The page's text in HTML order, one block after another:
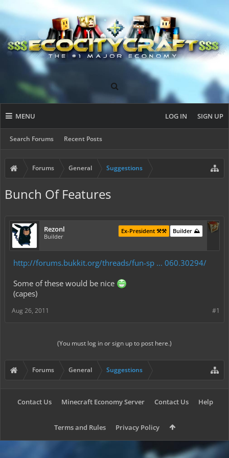
MENU
Search Forums Recent Posts
LOG IN SIGN UP
Forums General Suggestions
Bunch Of Features
Rezonl
Builder
Builder ⛰️
Ex-President ⚒️⚒️
http://forums.bukkit.org/threads/fun-sp ... 060.30294/
Some of these would be nice
(capes)
#1
Aug 26, 2011
(You must log in or sign up to post here.)
Forums General Suggestions
Contact Us Minecraft Economy Server Contact Us Help
Terms and Rules Privacy Policy